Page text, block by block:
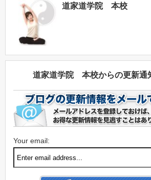
道家道学院 本校
道家道学院 本校からの更新通
Your email: